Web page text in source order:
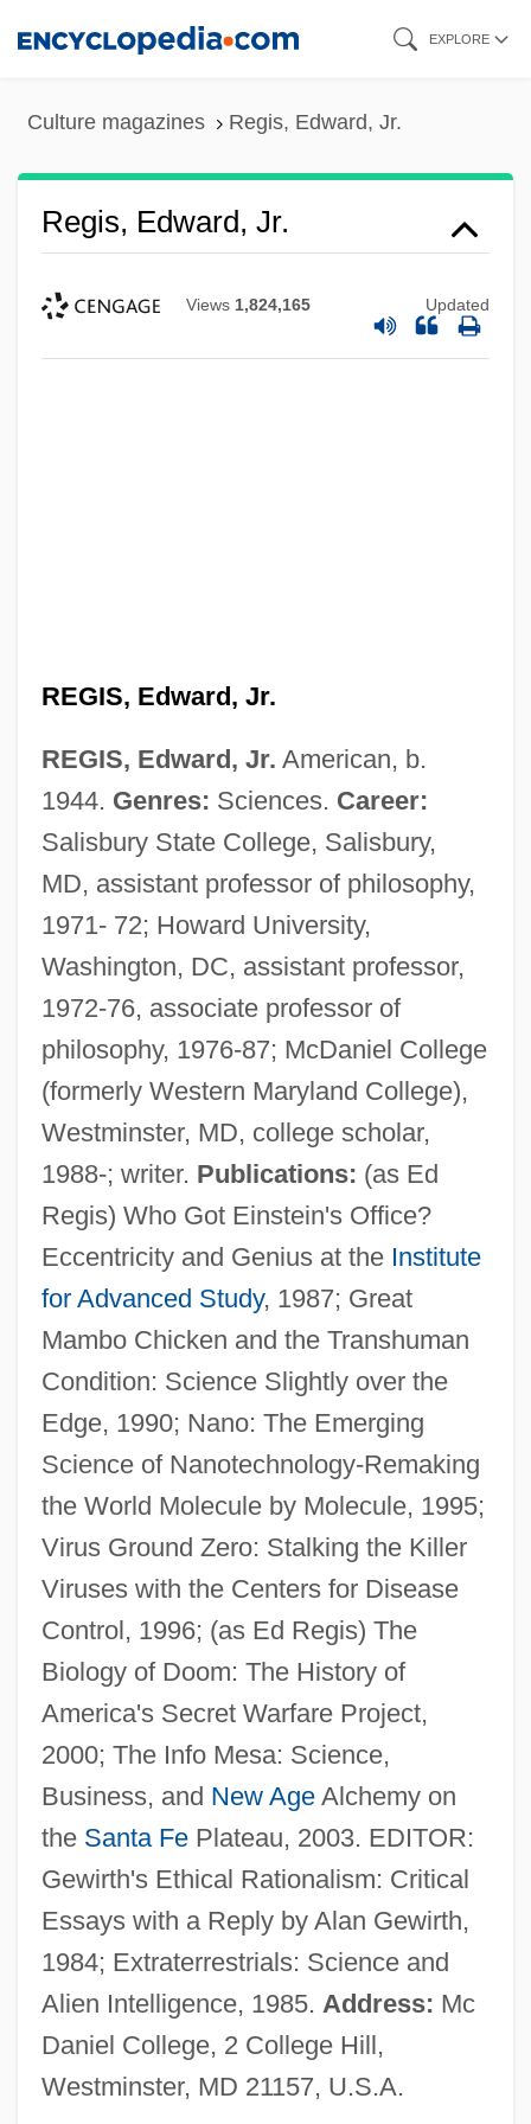
EXPLORE
Culture magazines Regis, Edward, Jr.
Regis, Edward, Jr.
Views 1,824,165 Updated
REGIS, Edward, Jr.
REGIS, Edward, Jr. American, b.
1944. Genres: Sciences. Career:
Salisbury State College, Salisbury,
MD, assistant professor of philosophy,
1971- 72; Howard University,
Washington, DC, assistant professor,
1972-76, associate professor of
philosophy, 1976-87; McDaniel College
(formerly Western Maryland College),
Westminster, MD, college scholar,
1988-; writer. Publications: (as Ed
Regis) Who Got Einstein's Office?
Eccentricity and Genius at the Institute
for Advanced Study, 1987; Great
Mambo Chicken and the Transhuman
Condition: Science Slightly over the
Edge, 1990; Nano: The Emerging
Science of Nanotechnology-Remaking
the World Molecule by Molecule, 1995;
Virus Ground Zero: Stalking the Killer
Viruses with the Centers for Disease
Control, 1996; (as Ed Regis) The
Biology of Doom: The History of
America's Secret Warfare Project,
2000; The Info Mesa: Science,
Business, and New AgeAlchemy on
the Santa FePlateau, 2003. EDITOR:
Gewirth's Ethical Rationalism: Critical
Essays with a Reply by Alan Gewirth,
1984; Extraterrestrials: Science and
Alien Intelligence, 1985. Address: Mc
Daniel College, 2 College Hill,
Westminster, MD 21157, U.S.A.
Regis, Cyrille
Regis University: Tabular Data
Regis University: Narrative Description
Regis University: Distance Learning
Programs
Regis College: Tabular Data
Regis College: Narrative Description
Regis Casserly, Mother Mary (1843-1917)
Regions, Nations, And Peoples
Regions, Metropolitan
Regions University
Regions And Regionalism, Eastern
Regionalist
Regionalism And The Military
Regionalism And Local Color Fiction